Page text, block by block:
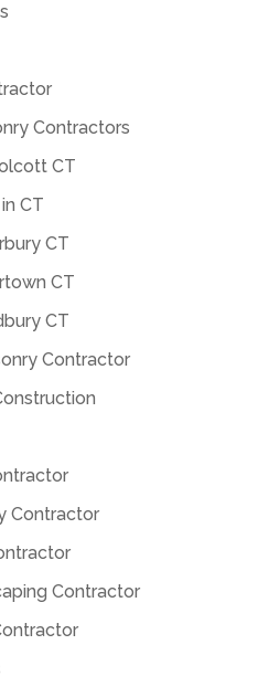
Contractors
CT
CT
CT
CT
CT
Contractor
Contractor
Contractor